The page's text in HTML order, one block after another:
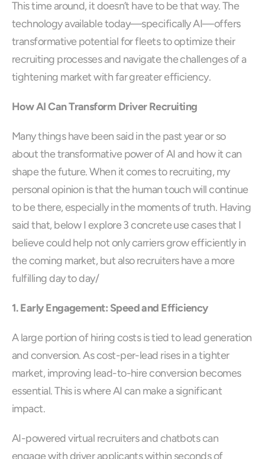
This time around, it doesn’t have to be that way. The
technology available today—specifically AI—offers
transformative potential for fleets to optimize their
recruiting processes and navigate the challenges of a
tightening market with far greater efficiency.
How AI Can Transform Driver Recruiting
Many things have been said in the past year or so
about the transformative power of AI and how it can
shape the future. When it comes to recruiting, my
personal opinion is that the human touch will continue
to be there, especially in the moments of truth. Having
said that, below I explore 3 concrete use cases that I
believe could help not only carriers grow efficiently in
the coming market, but also recruiters have a more
fulfilling day to day/
1. Early Engagement: Speed and Efficiency
A large portion of hiring costs is tied to lead generation
and conversion. As cost-per-lead rises in a tighter
market, improving lead-to-hire conversion becomes
essential. This is where AI can make a significant
impact.
AI-powered virtual recruiters and chatbots can
engage with driver applicants within seconds of